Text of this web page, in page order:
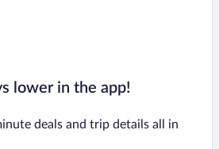
lower in the app!
deals and trip details all in